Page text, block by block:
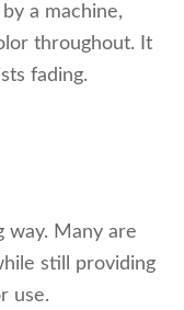
a machine,
throughout. It
fading.
way. Many are
still providing
use.